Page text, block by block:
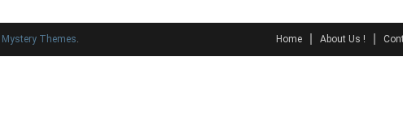
Mystery Themes. Home About Us !